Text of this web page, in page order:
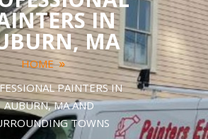
IN
MA
HOME
PAINTERS IN
AUBURN, MA AND
TOWNS